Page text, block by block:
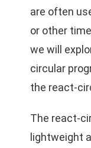
are often
or other
we will
circular
the react-
The react-
lightweight